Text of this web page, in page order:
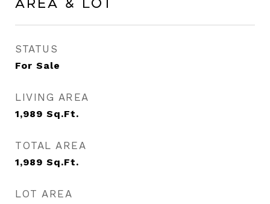
Area & Lot
STATUS
For Sale
LIVING AREA
1,989 Sq.Ft.
TOTAL AREA
1,989 Sq.Ft.
LOT AREA